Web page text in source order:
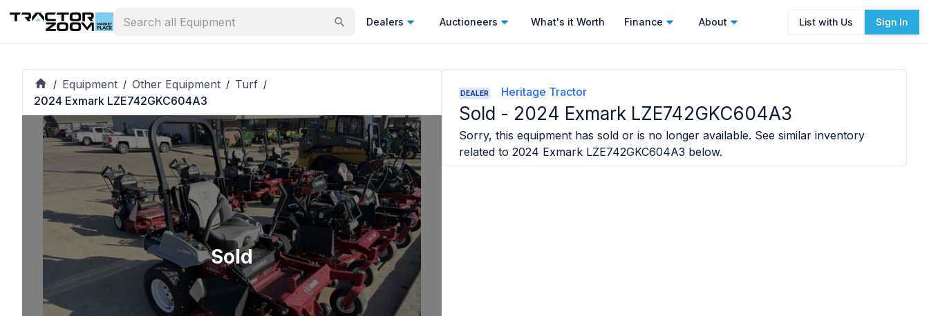
Dealers Auctioneers What's it Worth Finance About List with Us Sign In
/ Equipment / Other Equipment / Turf /
2024 Exmark LZE742GKC604A3
Sold
DEALER Heritage Tractor
Sold - 2024 Exmark LZE742GKC604A3
Sorry, this equipment has sold or is no longer available. See similar inventory
related to 2024 Exmark LZE742GKC604A3 below.